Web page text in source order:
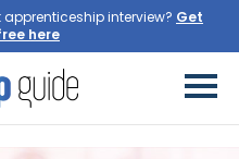
apprenticeship interview? Get
here